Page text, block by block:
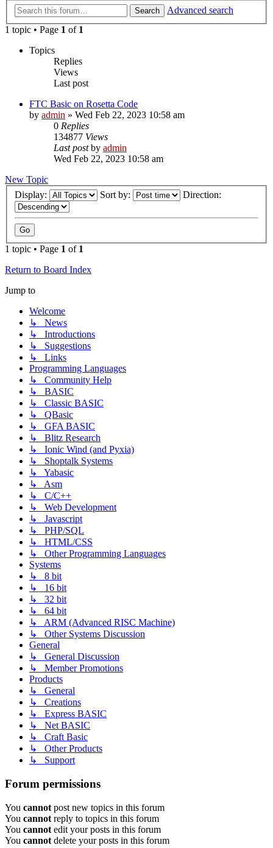
Search
Advanced search
1 topic • Page 1 of 1
Topics
Replies
Views
Last post
FTC Basic on Rosetta Code
by admin » Wed Feb 22, 2023 10:58 am
0 Replies
134877 Views
Last postby admin
Wed Feb 22, 2023 10:58 am
New Topic
Display:
Sort by: Direction:
1 topic • Page 1 of 1
Return to Board Index
Jump to
Welcome
↳ News
↳ Introductions
↳ Suggestions
↳ Links
Programming Languages
↳ Community Help
↳ BASIC
↳ Classic BASIC
↳ QBasic
↳ GFA BASIC
↳ Blitz Research
↳ Ionic Wind (and Pyxia)
↳ Shoptalk Systems
↳ Yabasic
↳ Asm
↳ C/C++
↳ Web Development
↳ Javascript
↳ PHP/SQL
↳ HTML/CSS
↳ Other Programming Languages
Systems
↳ 8 bit
↳ 16 bit
↳ 32 bit
↳ 64 bit
↳ ARM (Advanced RISC Machine)
↳ Other Systems Discussion
General
↳ General Discussion
↳ Member Promotions
Products
↳ General
↳ Creations
↳ Express BASIC
↳ Net BASIC
↳ Craft Basic
↳ Other Products
↳ Support
Forum permissions
You cannot post new topics in this forum
You cannot reply to topics in this forum
You cannot edit your posts in this forum
You cannot delete your posts in this forum